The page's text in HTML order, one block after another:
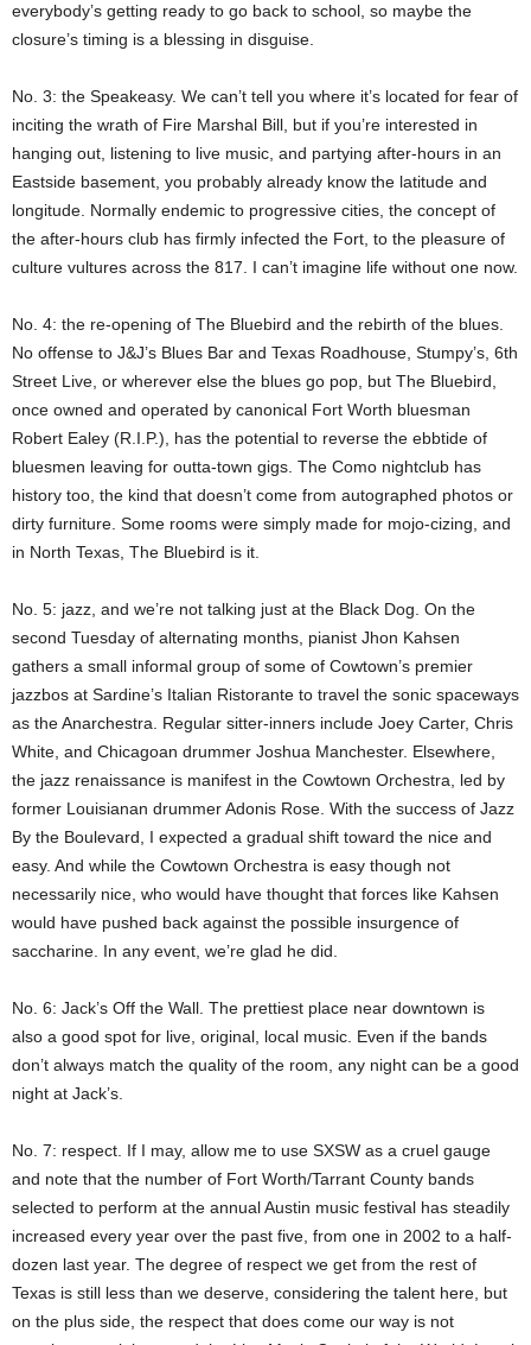
everybody’s getting ready to go back to school, so maybe the
closure’s timing is a blessing in disguise.
No. 3: the Speakeasy. We can’t tell you where it’s located for fear of
inciting the wrath of Fire Marshal Bill, but if you’re interested in
hanging out, listening to live music, and partying after-hours in an
Eastside basement, you probably already know the latitude and
longitude. Normally endemic to progressive cities, the concept of
the after-hours club has firmly infected the Fort, to the pleasure of
culture vultures across the 817. I can’t imagine life without one now.
No. 4: the re-opening of The Bluebird and the rebirth of the blues.
No offense to J&J’s Blues Bar and Texas Roadhouse, Stumpy’s, 6th
Street Live, or wherever else the blues go pop, but The Bluebird,
once owned and operated by canonical Fort Worth bluesman
Robert Ealey (R.I.P.), has the potential to reverse the ebbtide of
bluesmen leaving for outta-town gigs. The Como nightclub has
history too, the kind that doesn’t come from autographed photos or
dirty furniture. Some rooms were simply made for mojo-cizing, and
in North Texas, The Bluebird is it.
No. 5: jazz, and we’re not talking just at the Black Dog. On the
second Tuesday of alternating months, pianist Jhon Kahsen
gathers a small informal group of some of Cowtown’s premier
jazzbos at Sardine’s Italian Ristorante to travel the sonic spaceways
as the Anarchestra. Regular sitter-inners include Joey Carter, Chris
White, and Chicagoan drummer Joshua Manchester. Elsewhere,
the jazz renaissance is manifest in the Cowtown Orchestra, led by
former Louisianan drummer Adonis Rose. With the success of Jazz
By the Boulevard, I expected a gradual shift toward the nice and
easy. And while the Cowtown Orchestra is easy though not
necessarily nice, who would have thought that forces like Kahsen
would have pushed back against the possible insurgence of
saccharine. In any event, we’re glad he did.
No. 6: Jack’s Off the Wall. The prettiest place near downtown is
also a good spot for live, original, local music. Even if the bands
don’t always match the quality of the room, any night can be a good
night at Jack’s.
No. 7: respect. If I may, allow me to use SXSW as a cruel gauge
and note that the number of Fort Worth/Tarrant County bands
selected to perform at the annual Austin music festival has steadily
increased every year over the past five, from one in 2002 to a half-
dozen last year. The degree of respect we get from the rest of
Texas is still less than we deserve, considering the talent here, but
on the plus side, the respect that does come our way is not